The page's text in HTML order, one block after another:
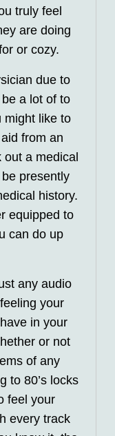
truly feel
are doing
or cozy.
due to
a lot of to
might like to
from an
a medical
presently
history.
equipped to
can do up
any audio
your
in your
or not
of any
to 80’s locks
feel your
every track